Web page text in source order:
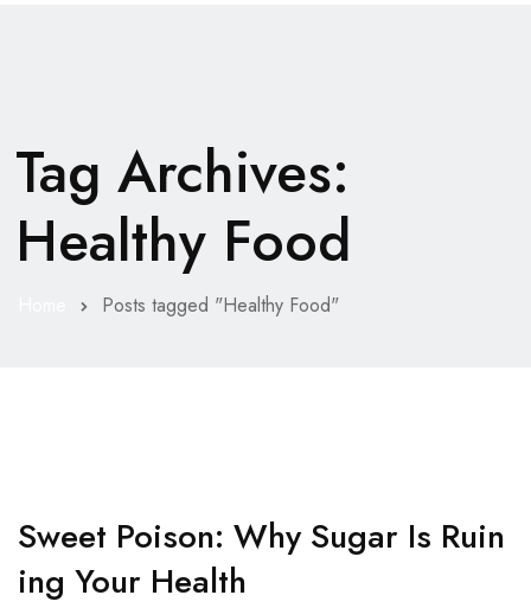
Tag Archives:
Healthy Food
Posts tagged "Healthy Food"
Sweet Poison: Why Sugar Is Ruin
Ing Your Health